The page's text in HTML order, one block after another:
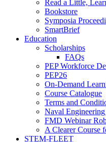
Read a Little,
Bookstore
Symposia
SmartBrief
Education
Scholarships
FAQs
PEP Workforce
PEP26
On-Demand
Course Catalogue
Terms and
Naval
FMD Webinar
A Clearer Course
STEM-FLEET